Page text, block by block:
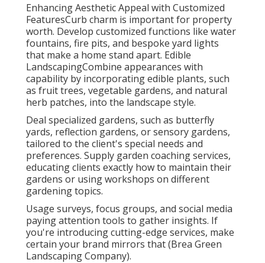
Enhancing Aesthetic Appeal with Customized
FeaturesCurb charm is important for property
worth. Develop customized functions like water
fountains, fire pits, and bespoke yard lights
that make a home stand apart. Edible
LandscapingCombine appearances with
capability by incorporating edible plants, such
as fruit trees, vegetable gardens, and natural
herb patches, into the landscape style.
Deal specialized gardens, such as butterfly
yards, reflection gardens, or sensory gardens,
tailored to the client's special needs and
preferences. Supply garden coaching services,
educating clients exactly how to maintain their
gardens or using workshops on different
gardening topics.
Usage surveys, focus groups, and social media
paying attention tools to gather insights. If
you're introducing cutting-edge services, make
certain your brand mirrors that (Brea Green
Landscaping Company).